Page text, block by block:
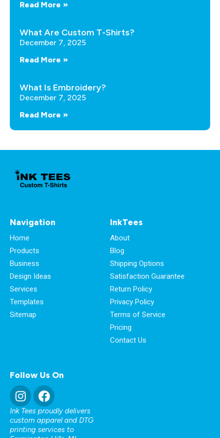
Read More »
What Are Custom T-Shirts?
December 7, 2025
Read More »
What Is Embroidery?
December 7, 2025
Read More »
Navigation
Home
Products
Business
Design Ideas
Services
Templates
Sitemap
InkTees
About
Blog
Shipping Options
Satisfaction Guarantee
Return Policy
Privacy Policy
Terms of Service
Pricing
Contact Us
Follow Us On
Ink Tees proudly delivers
custom apparel and DTG
printing services to